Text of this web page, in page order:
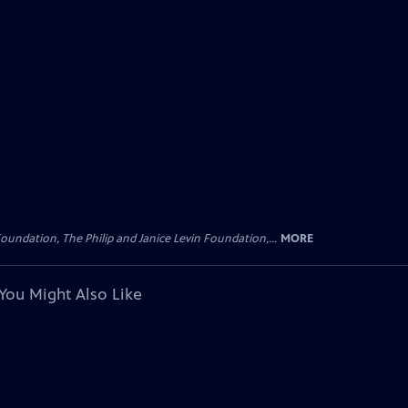
The Philip and Janice Levin Foundation,... MORE
Might Also Like